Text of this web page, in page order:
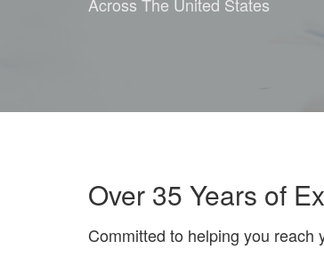
Over 35 Years of
Committed to helping you reach